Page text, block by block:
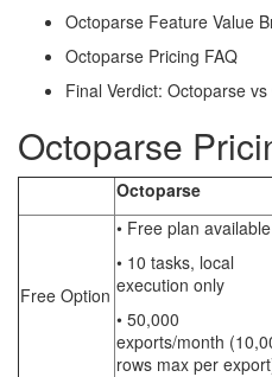
Octoparse Feature Value
Octoparse Pricing FAQ
Final Verdict: Octoparse
Octoparse
Octoparse
Free Option
• Free plan available
• 10 tasks, local
execution only
• 50,000
exports/month
rows max per